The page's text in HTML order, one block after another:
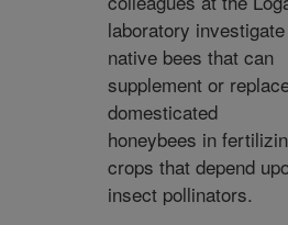
laboratory investigate
native bees that can
supplement or
domesticated
honeybees in
crops that depend
insect pollinators.